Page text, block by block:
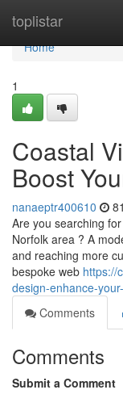
toplistar
Home
Home
1
Coastal
Boost
nanaeptr400610
Are you searching
Norfolk area ? A
and reaching more
bespoke web https://
design-enhance-
Comments
Comments
Submit a Comment